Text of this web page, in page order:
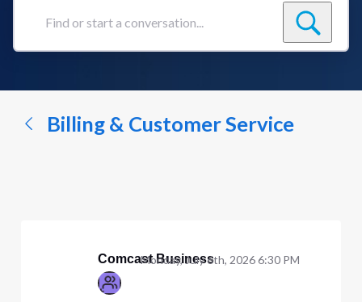
Find
conversation...
Billing & Customer Service
Comcast Business
Monday, July 6th, 2026 6:30 PM